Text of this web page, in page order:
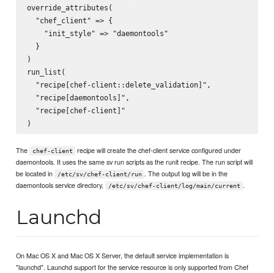
override_attributes(
  "chef_client" => {
    "init_style" => "daemontools"
  }
)
run_list(
  "recipe[chef-client::delete_validation]",
  "recipe[daemontools]",
  "recipe[chef-client]"
The chef-client
recipe will create the chef-client service configured under
daemontools. It uses the same sv run scripts as the runit recipe. The run script will
be located in
/etc/sv/chef-client/run . The output log will be in the
daemontools service directory,
/etc/sv/chef-client/log/main/current .
Launchd
On Mac OS X and Mac OS X Server, the default service implementation is
"launchd". Launchd support for the service resource is only supported from Chef